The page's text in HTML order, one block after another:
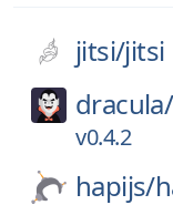
jitsi/jitsi
dracula/
v0.4.2
hapijs/